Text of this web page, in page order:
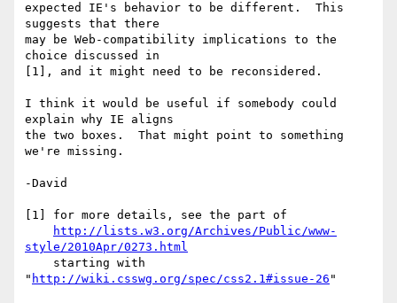
expected IE's behavior to be different.  This
suggests that there
may be Web-compatibility implications to the
choice discussed in
[1], and it might need to be reconsidered.
I think it would be useful if somebody could
explain why IE aligns
the two boxes.  That might point to something
we're missing.
-David
[1] for more details, see the part of
http://lists.w3.org/Archives/Public/www-
style/2010Apr/0273.html
" http://wiki.csswg.org/spec/css2.1#issue-26 "